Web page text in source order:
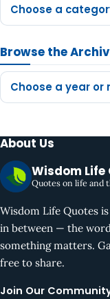
Choose a
Browse the
Choose a year or
About Us
Wisdom Life
Quotes on life and
Wisdom Life Quotes
in between — the
something matters.
free to share.
Join Our